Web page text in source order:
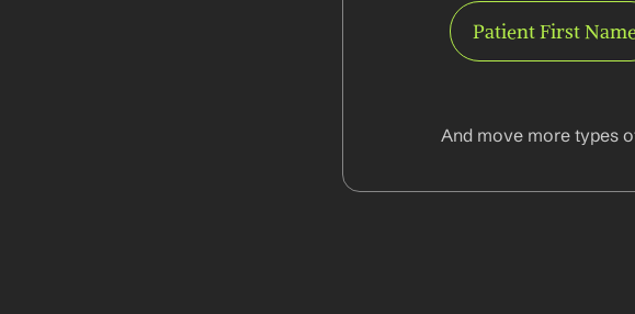
Patient First
And move more types